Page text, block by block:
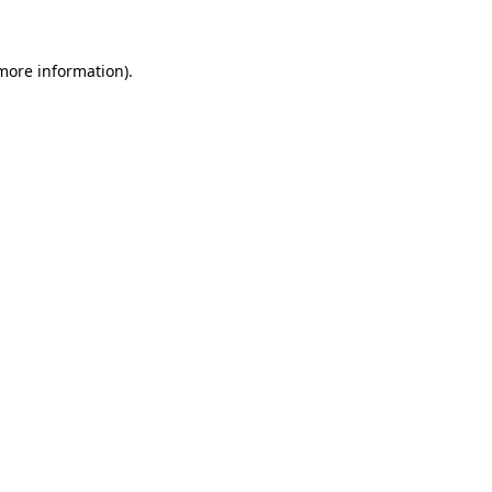
information).